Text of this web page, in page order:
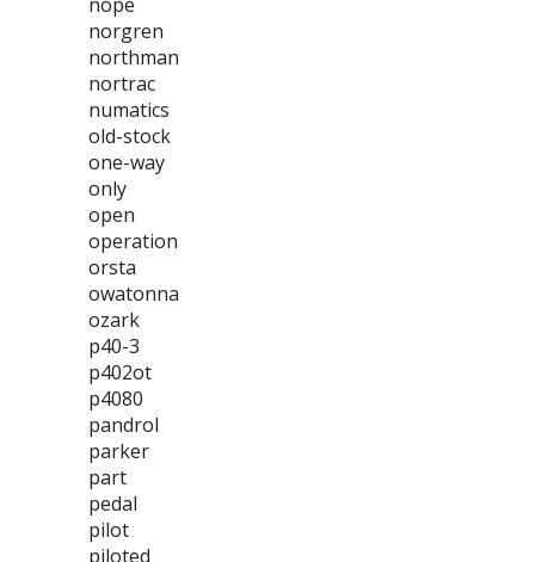
norgren
northman
nortrac
numatics
old-stock
one-way
only
open
operation
orsta
owatonna
ozark
p40-3
p402ot
p4080
pandrol
parker
part
pedal
pilot
piloted